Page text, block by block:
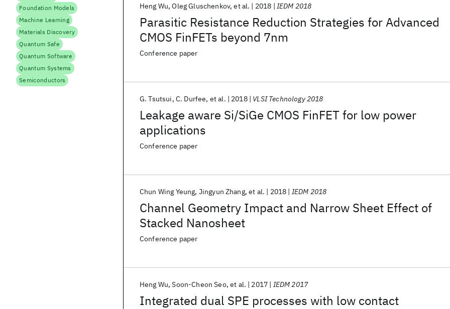
Parasitic Resistance Reduction Strategies for Advanced
CMOS FinFETs beyond 7nm
Heng Wu Oleg Gluschenkov et al. 2018 IEDM 2018
Conference paper
Leakage aware Si/SiGe CMOS FinFET for low power
applications
G. Tsutsui C. Durfee et al. 2018 VLSI Technology 2018
Conference paper
Channel Geometry Impact and Narrow Sheet Effect of
Stacked Nanosheet
Chun Wing Yeung Jingyun Zhang et al. 2018 IEDM 2018
Conference paper
Integrated dual SPE processes with low contact
Heng Wu Soon-Cheon Seo et al. 2017 IEDM 2017
Foundation Models
Machine Learning
Materials Discovery
Quantum Safe
Quantum Software
Quantum Systems
Semiconductors